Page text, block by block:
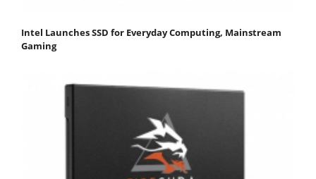
Intel Launches SSD for Everyday Computing, Mainstream
Gaming